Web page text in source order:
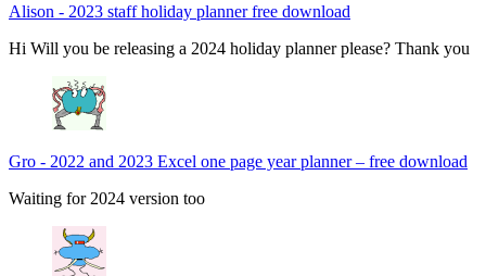
Alison - 2023 staff holiday planner free download
Hi Will you be releasing a 2024 holiday planner please? Thank you
Gro - 2022 and 2023 Excel one page year planner – free download
Waiting for 2024 version too